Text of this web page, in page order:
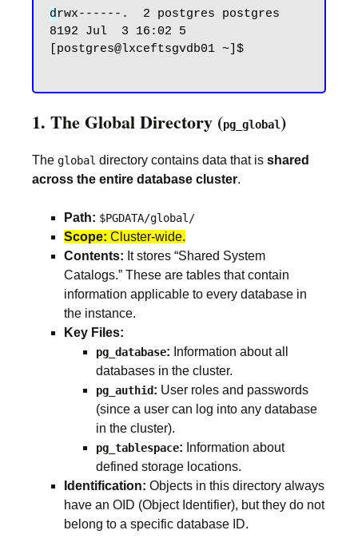
drwx------.  2 postgres postgres
8192 Jul  3 16:02 5
[postgres@lxceftsgvdb01 ~]$
1. The Global Directory (pg_global)
The global directory contains data that is shared
across the entire database cluster.
Path: $PGDATA/global/
Scope: Cluster-wide.
Contents: It stores “Shared System
Catalogs.” These are tables that contain
information applicable to every database in
the instance.
Key Files:
pg_database: Information about all
databases in the cluster.
pg_authid: User roles and passwords
(since a user can log into any database
in the cluster).
pg_tablespace: Information about
defined storage locations.
Identification: Objects in this directory always
have an OID (Object Identifier), but they do not
belong to a specific database ID.